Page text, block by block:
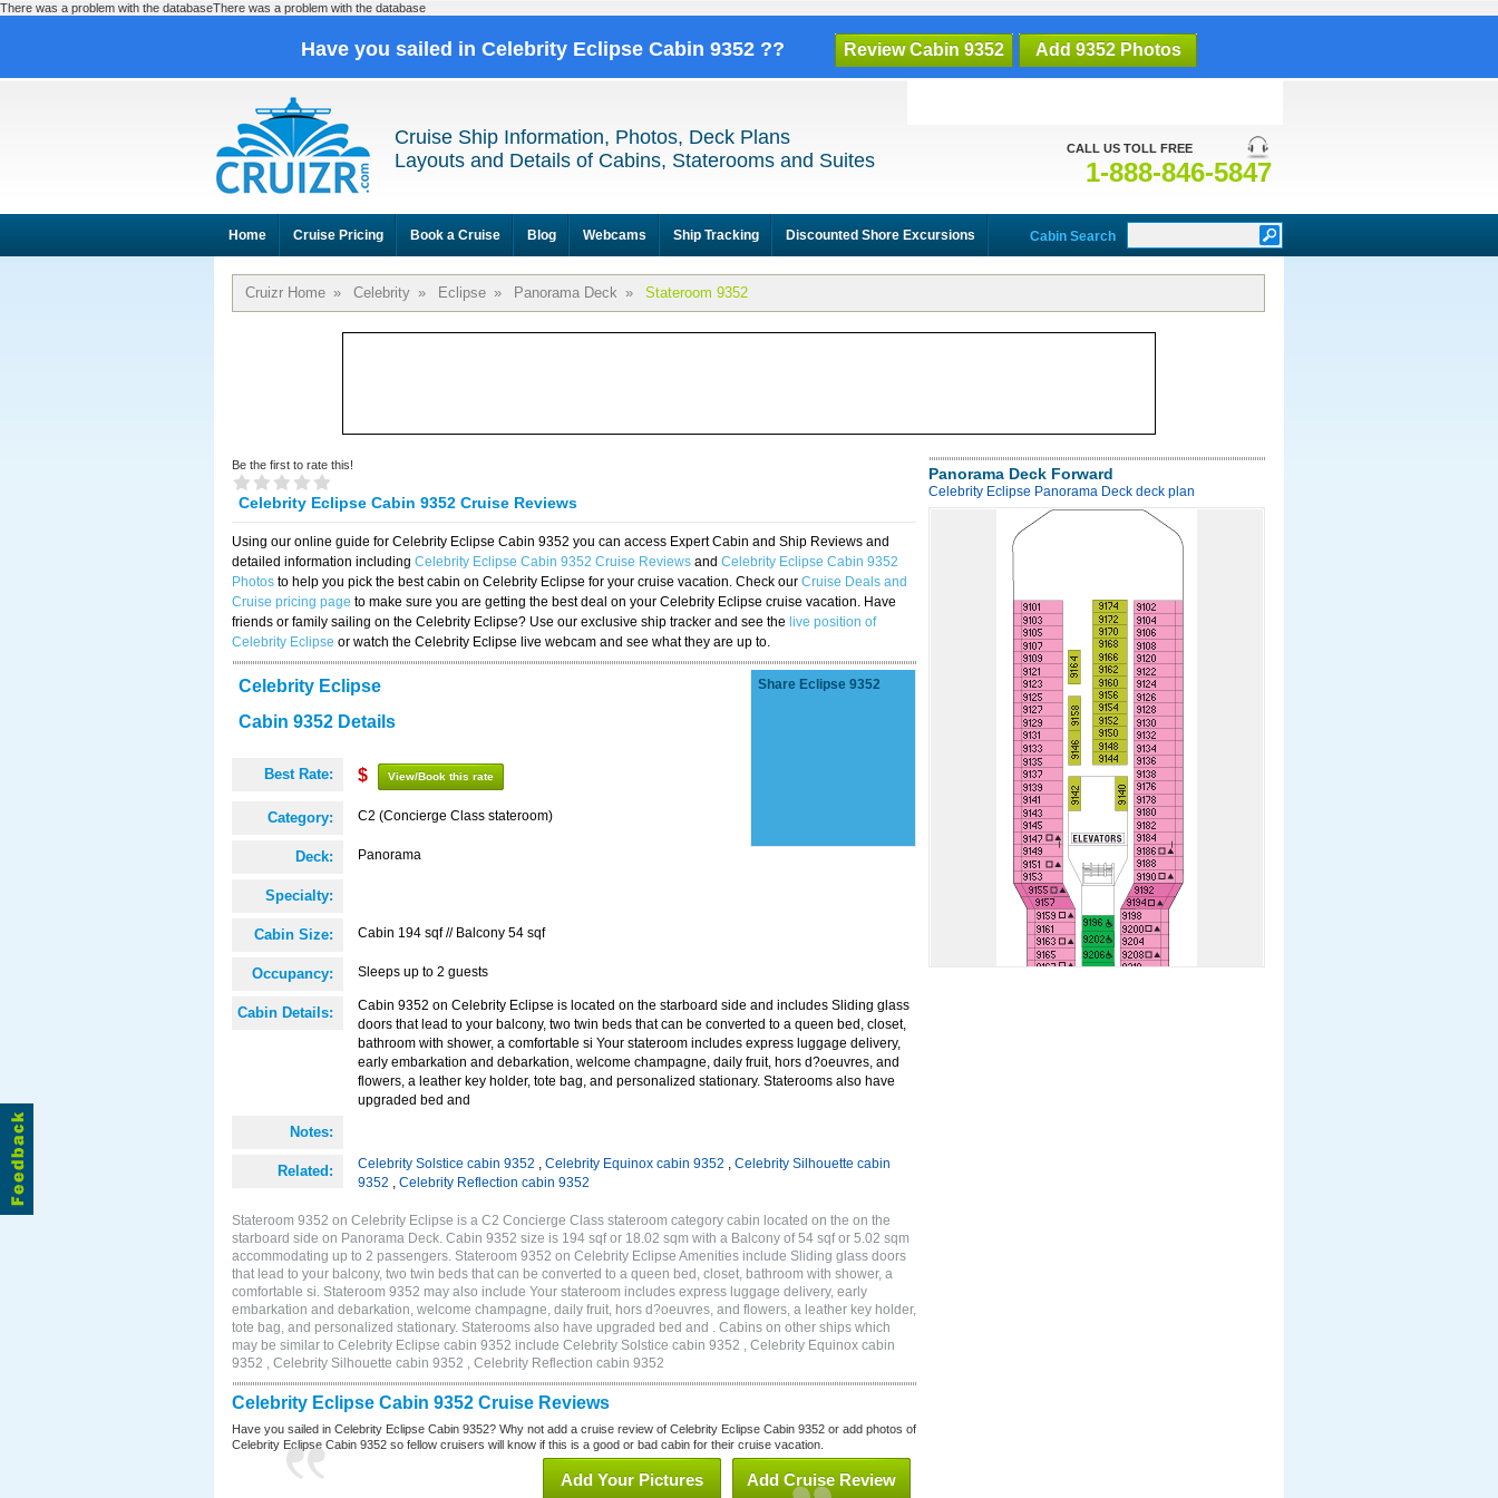
There was a problem with the databaseThere was a problem with the database
Have you sailed in Celebrity Eclipse Cabin 9352 ?? Review Cabin 9352 Add 9352 Photos
CALL US TOLL FREE
1-888-846-5847
Cruise Ship Information, Photos, Deck Plans
Layouts and Details of Cabins, Staterooms and Suites
Home Cruise Pricing Book a Cruise Blog Webcams Ship Tracking Discounted Shore Excursions Cabin Search
Cruizr Home » Celebrity » Eclipse » Panorama Deck » Stateroom 9352
Be the first to rate this!
Celebrity Eclipse Cabin 9352 Cruise Reviews
Using our online guide for Celebrity Eclipse Cabin 9352 you can access Expert Cabin and Ship Reviews and
detailed information including Celebrity Eclipse Cabin 9352 Cruise Reviews and Celebrity Eclipse Cabin 9352
Photos to help you pick the best cabin on Celebrity Eclipse for your cruise vacation. Check our Cruise Deals and
Cruise pricing page to make sure you are getting the best deal on your Celebrity Eclipse cruise vacation. Have
friends or family sailing on the Celebrity Eclipse? Use our exclusive ship tracker and see the live position of
Celebrity Eclipse or watch the Celebrity Eclipse live webcam and see what they are up to.
Celebrity Eclipse
Cabin 9352 Details
Best Rate: $ View/Book this rate
Category: C2 (Concierge Class stateroom)
Deck: Panorama
Specialty:
Cabin Size: Cabin 194 sqf // Balcony 54 sqf
Occupancy: Sleeps up to 2 guests
Cabin Details:
Cabin 9352 on Celebrity Eclipse is located on the starboard side and includes Sliding glass
doors that lead to your balcony, two twin beds that can be converted to a queen bed, closet,
bathroom with shower, a comfortable si Your stateroom includes express luggage delivery,
early embarkation and debarkation, welcome champagne, daily fruit, hors d?oeuvres, and
flowers, a leather key holder, tote bag, and personalized stationary. Staterooms also have
upgraded bed and
Notes:
Related: Celebrity Solstice cabin 9352 , Celebrity Equinox cabin 9352 , Celebrity Silhouette cabin
9352 , Celebrity Reflection cabin 9352
Share Eclipse 9352
Stateroom 9352 on Celebrity Eclipse is a C2 Concierge Class stateroom category cabin located on the on the
starboard side on Panorama Deck. Cabin 9352 size is 194 sqf or 18.02 sqm with a Balcony of 54 sqf or 5.02 sqm
accommodating up to 2 passengers. Stateroom 9352 on Celebrity Eclipse Amenities include Sliding glass doors
that lead to your balcony, two twin beds that can be converted to a queen bed, closet, bathroom with shower, a
comfortable si. Stateroom 9352 may also include Your stateroom includes express luggage delivery, early
embarkation and debarkation, welcome champagne, daily fruit, hors d?oeuvres, and flowers, a leather key holder,
tote bag, and personalized stationary. Staterooms also have upgraded bed and . Cabins on other ships which
may be similar to Celebrity Eclipse cabin 9352 include Celebrity Solstice cabin 9352 , Celebrity Equinox cabin
9352 , Celebrity Silhouette cabin 9352 , Celebrity Reflection cabin 9352
Celebrity Eclipse Cabin 9352 Cruise Reviews
Have you sailed in Celebrity Eclipse Cabin 9352? Why not add a cruise review of Celebrity Eclipse Cabin 9352 or add photos of
Celebrity Eclipse Cabin 9352 so fellow cruisers will know if this is a good or bad cabin for their cruise vacation.
Add Cruise Review
Add Your Pictures
Panorama Deck Forward
Celebrity Eclipse Panorama Deck deck plan